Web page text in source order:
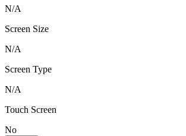
N/A
Screen Size
N/A
Screen Type
N/A
Touch Screen
No